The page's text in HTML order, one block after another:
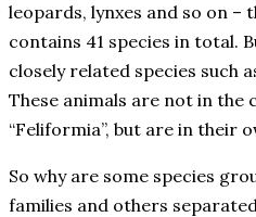
leopards, lynxes and so on –
contains 41 species in total.
closely related species such
These animals are not in the
“Feliformia”, but are in their
So why are some species
families and others